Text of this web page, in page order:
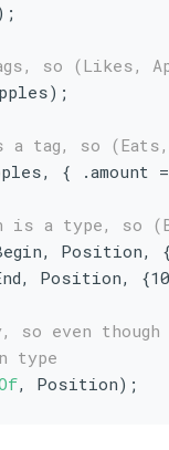
so (Likes,
tag, so (Eats,
{ .amount
is a type, so
Position,
Position,
so even
type
, Position);